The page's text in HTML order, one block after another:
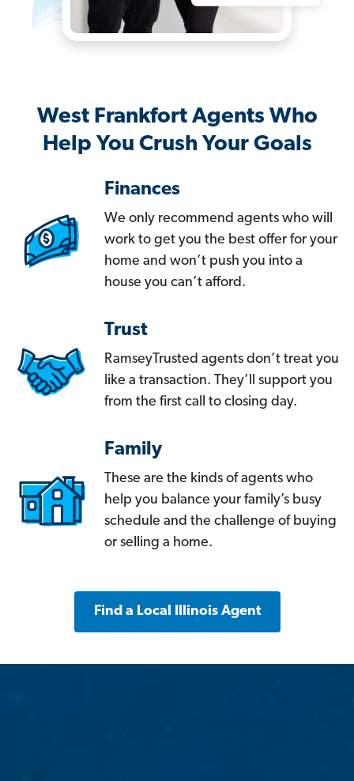
West Frankfort Agents Who
Help You Crush Your Goals
Finances
We only recommend agents who will
work to get you the best offer for your
home and won’t push you into a
house you can’t afford.
Trust
RamseyTrusted agents don’t treat you
like a transaction. They’ll support you
from the first call to closing day.
Family
These are the kinds of agents who
help you balance your family’s busy
schedule and the challenge of buying
or selling a home.
Find a Local Illinois Agent